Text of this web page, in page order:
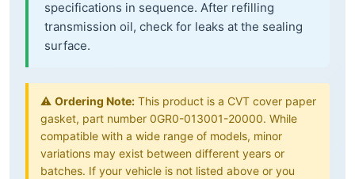
specifications in sequence. After refilling
transmission oil, check for leaks at the sealing
surface.
⚠️ Ordering Note: This product is a CVT cover paper
gasket, part number 0GR0-013001-20000. While
compatible with a wide range of models, minor
variations may exist between different years or
batches. If your vehicle is not listed above or you